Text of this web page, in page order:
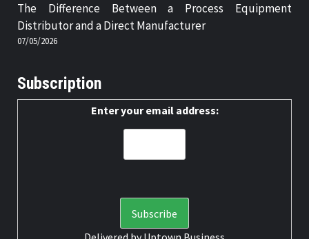
The Difference Between a Process Equipment
Distributor and a Direct Manufacturer
07/05/2026
Subscription
Enter your email address: